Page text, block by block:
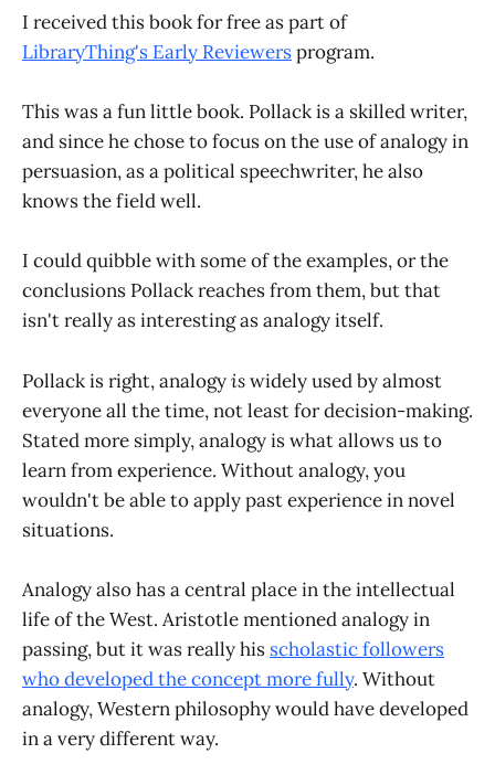
I received this book for free as part of
LibraryThing's Early Reviewersprogram.
This was a fun little book. Pollack is a skilled writer,
and since he chose to focus on the use of analogy in
persuasion, as a political speechwriter, he also
knows the field well.
I could quibble with some of the examples, or the
conclusions Pollack reaches from them, but that
isn't really as interesting as analogy itself.
Pollack is right, analogyiswidely used by almost
everyone all the time, not least for decision-making.
Stated more simply, analogy is what allows us to
learn from experience. Without analogy, you
wouldn't be able to apply past experience in novel
situations.
Analogy also has a central place in the intellectual
life of the West. Aristotle mentioned analogy in
passing, but it was really his scholastic followers
who developed the concept more fully. Without
analogy, Western philosophy would have developed
in a very different way.